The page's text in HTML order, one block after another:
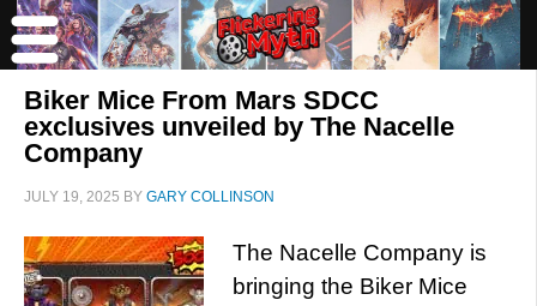
Biker Mice From Mars SDCC
exclusives unveiled by The Nacelle
Company
JULY 19, 2025 BY GARY COLLINSON
The Nacelle Company is
bringing the Biker Mice